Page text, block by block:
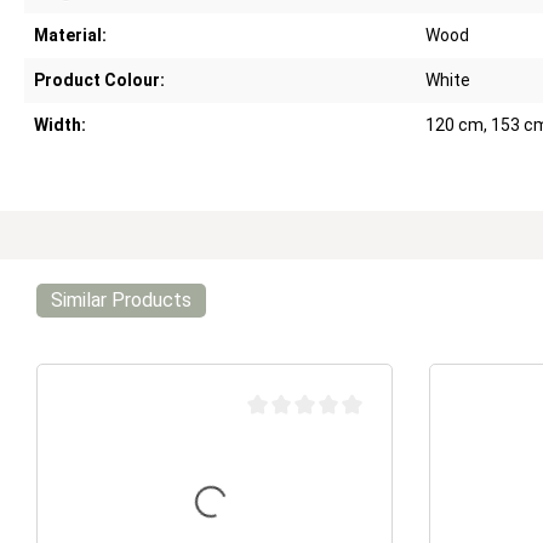
Material: Wood
Product Colour: White
Width: 120 cm, 153
Similar Products